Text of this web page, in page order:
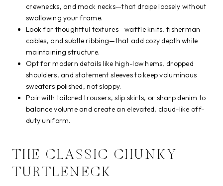
crewnecks, and mock necks—that drape loosely without
swallowing your frame.
Look for thoughtful textures—waffle knits, fisherman
cables, and subtle ribbing—that add cozy depth while
maintaining structure.
Opt for modern details like high-low hems, dropped
shoulders, and statement sleeves to keep voluminous
sweaters polished, not sloppy.
Pair with tailored trousers, slip skirts, or sharp denim to
balance volume and create an elevated, cloud-like off-
duty uniform.
THE CLASSIC CHUNKY
TURTLENECK